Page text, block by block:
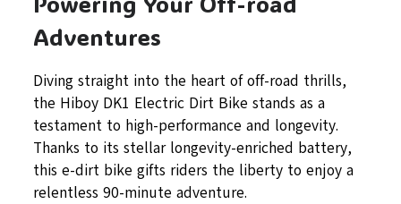
Adventures
Diving straight into the heart of off-road thrills,
the Hiboy DK1 Electric Dirt Bike stands as a
testament to high-performance and longevity.
Thanks to its stellar longevity-enriched battery,
this e-dirt bike gifts riders the liberty to enjoy a
relentless 90-minute adventure.